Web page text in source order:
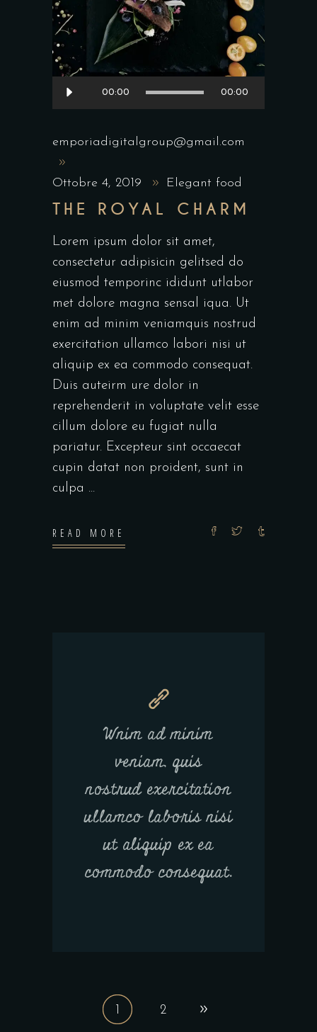
Audio
Player
00:00 00:00
emporiadigitalgroup@gmail.com
Ottobre 4, 2019 Elegant food
THE ROYAL CHARM
Lorem ipsum dolor sit amet,
consectetur adipisicin gelitsed do
eiusmod temporinc ididunt utlabor
met dolore magna sensal iqua. Ut
enim ad minim veniamquis nostrud
exercitation ullamco labori nisi ut
aliquip ex ea commodo consequat.
Duis auteirm ure dolor in
reprehenderit in voluptate velit esse
cillum dolore eu fugiat nulla
pariatur. Excepteur sint occaecat
cupin datat non proident, sunt in
culpa
READ MORE
Wnim ad minim
veniam, quis
nostrud exercitation
ullamco laboris nisi
ut aliquip ex ea
commodo consequat.
1 2